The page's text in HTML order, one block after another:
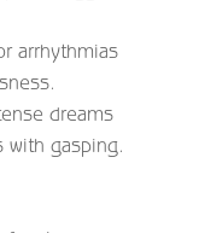
arrhythmias
dreams
with gasping.